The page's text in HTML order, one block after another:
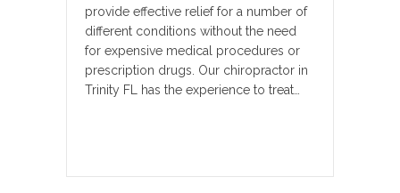
provide effective relief for a number of
different conditions without the need
for expensive medical procedures or
prescription drugs. Our chiropractor in
Trinity FL has the experience to treat…